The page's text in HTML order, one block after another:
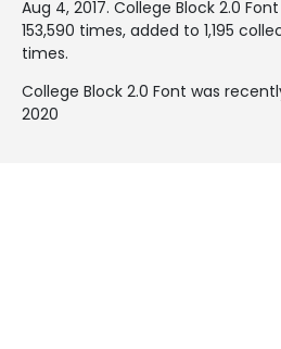
Aug 4, 2017. College Block 2.0
153,590 times, added to 1,195
times.
College Block 2.0 Font was
2020